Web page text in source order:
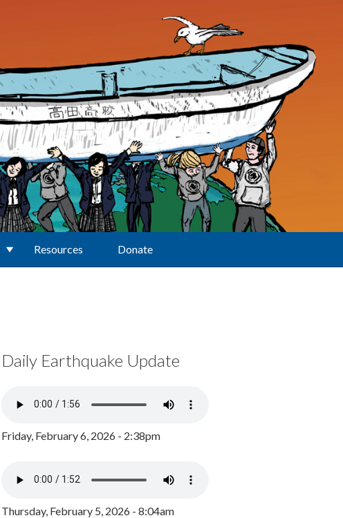
Resources Donate
Daily Earthquake Update
Friday, February 6, 2026 - 2:38pm
Thursday, February 5, 2026 - 8:04am